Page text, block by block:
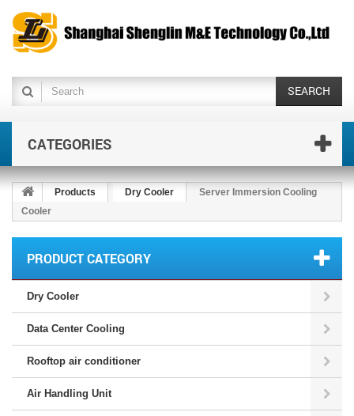
SEARCH
CATEGORIES
Products Dry Cooler
Server Immersion Cooling
Cooler
PRODUCT CATEGORY
Dry Cooler
Data Center Cooling
Rooftop air conditioner
Air Handling Unit